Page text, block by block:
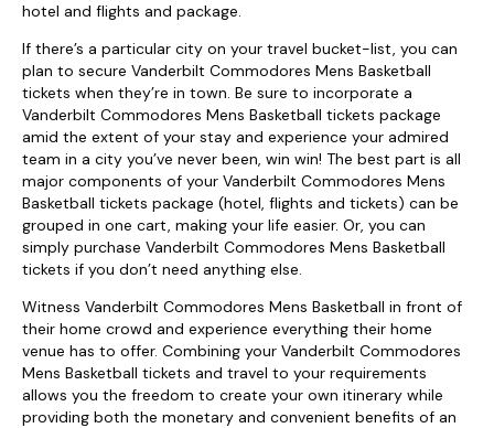
hotel and flights and package.
If there’s a particular city on your travel bucket-list, you can
plan to secure Vanderbilt Commodores Mens Basketball
tickets when they’re in town. Be sure to incorporate a
Vanderbilt Commodores Mens Basketball tickets package
amid the extent of your stay and experience your admired
team in a city you’ve never been, win win! The best part is all
major components of your Vanderbilt Commodores Mens
Basketball tickets package (hotel, flights and tickets) can be
grouped in one cart, making your life easier. Or, you can
simply purchase Vanderbilt Commodores Mens Basketball
tickets if you don’t need anything else.
Witness Vanderbilt Commodores Mens Basketball in front of
their home crowd and experience everything their home
venue has to offer. Combining your Vanderbilt Commodores
Mens Basketball tickets and travel to your requirements
allows you the freedom to create your own itinerary while
providing both the monetary and convenient benefits of an